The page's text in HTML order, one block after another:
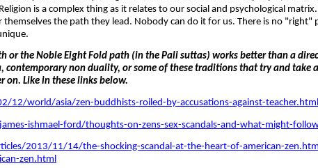
is a complex thing as it relates to our social and psychological
the path they lead. Nobody can do it for us. There is no "right"
or the Noble Eight Fold path (in the Pali suttas) works better than a
non duality, or some of these traditions that try and take
Like in these links below.
12/world/asia/zen-buddhists-roiled-by-accusations-against-
ishmael-ford/thoughts-on-zens-sex-scandals-and-what-might-
2013/11/14/the-shocking-scandal-at-the-heart-of-american-
zen.html